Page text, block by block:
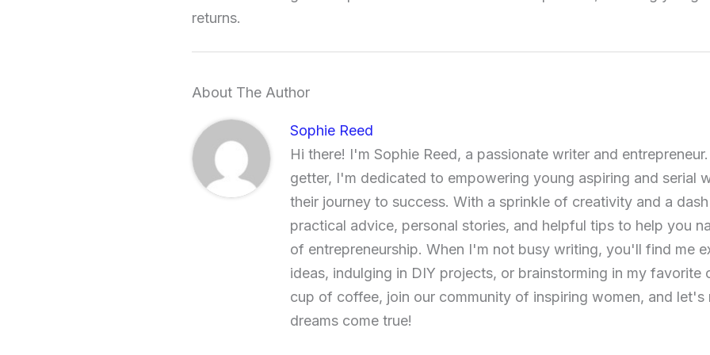
returns.
About The Author
Sophie Reed
Hi there! I'm Sophie Reed, a passionate writer and
getter, I'm dedicated to empowering young aspiring and serial
their journey to success. With a sprinkle of creativity and a
practical advice, personal stories, and helpful tips to help you
of entrepreneurship. When I'm not busy writing, you'll find me
ideas, indulging in DIY projects, or brainstorming in my favorite
cup of coffee, join our community of inspiring women, and let's
dreams come true!